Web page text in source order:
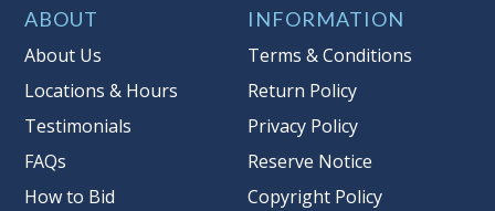
Item Condition
On Premise Guarantee
Taxable
ABOUT
About Us
Locations & Hours
Testimonials
FAQs
How to Bid
INFORMATION
Terms & Conditions
Return Policy
Privacy Policy
Reserve Notice
Copyright Policy